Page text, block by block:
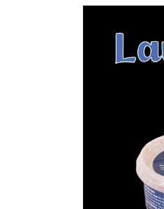
Skip to
information